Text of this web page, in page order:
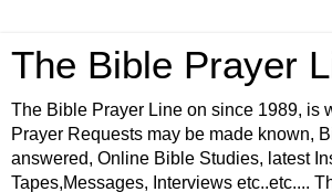
The Bible Prayer
The Bible Prayer Line on since 1989, is
Prayer Requests may be made known,
answered, Online Bible Studies, latest
Tapes,Messages, Interviews etc..etc....